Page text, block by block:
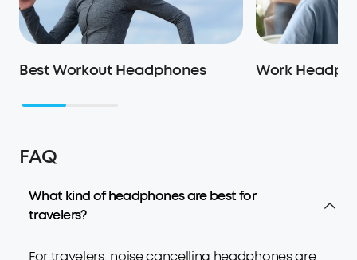
Best Workout Headphones Work
FAQ
What kind of headphones are best for
travelers?
For travelers, noise cancelling headphones are